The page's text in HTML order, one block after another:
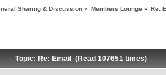
Sharing & Discussion » Members Lounge » Re:
Topic: Re: Email (Read 107651 times)